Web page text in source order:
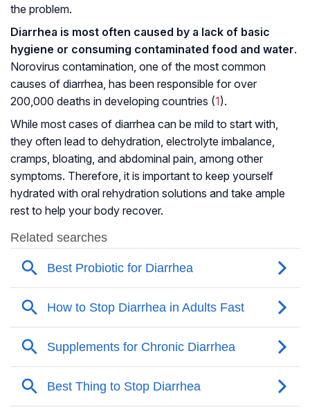
the problem.
Diarrhea is most often caused by a lack of basic
hygiene or consuming contaminated food and water.
Norovirus contamination, one of the most common
causes of diarrhea, has been responsible for over
200,000 deaths in developing countries (1).
While most cases of diarrhea can be mild to start with,
they often lead to dehydration, electrolyte imbalance,
cramps, bloating, and abdominal pain, among other
symptoms. Therefore, it is important to keep yourself
hydrated with oral rehydration solutions and take ample
rest to help your body recover.